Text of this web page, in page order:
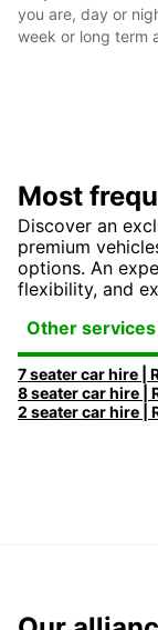
you are, day or
week or long term
Most
Discover an
premium
options. An
flexibility, and
Other services